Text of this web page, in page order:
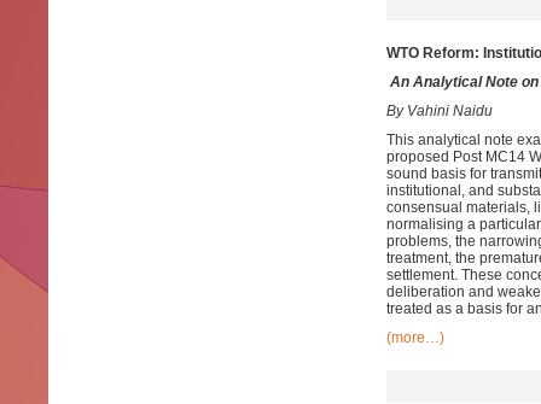
WTO Reform:
An Analytical Note
By Vahini Naidu
This analytical note
proposed Post MC14
sound basis for
institutional, and
consensual materials,
normalising a
problems, the
treatment, the
settlement. These
deliberation and
treated as a basis for
(more…)